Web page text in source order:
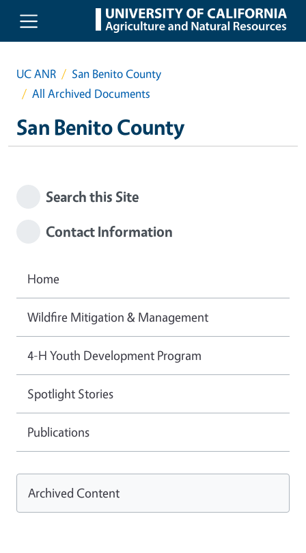
Skip to main content
UC ANR
San Benito County
All Archived Documents
San Benito County
Search this Site
Contact Information
Home
Wildfire Mitigation & Management
4-H Youth Development Program
Spotlight Stories
Publications
Archived Content